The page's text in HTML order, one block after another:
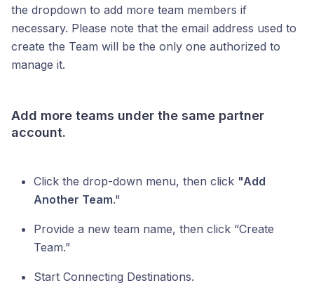
the dropdown to add more team members if
necessary. Please note that the email address used to
create the Team will be the only one authorized to
manage it.
Add more teams under the same partner
account.
Click the drop-down menu, then click "Add
Another Team."
Provide a new team name, then click “Create
Team.”
Start Connecting Destinations.